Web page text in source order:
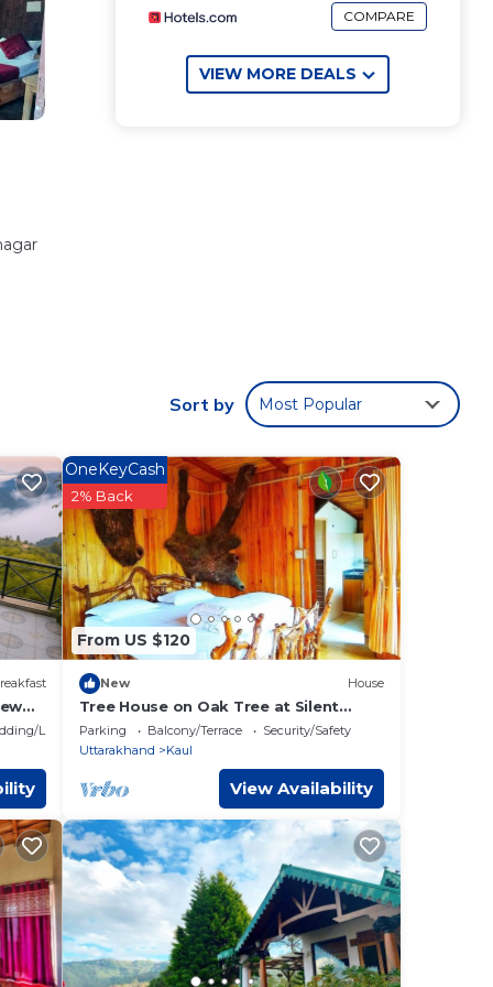
COMPARE
VIEW MORE DEALS
Sort by Most Popular
Linens
From US $120
OneKeyCash
2% Back
New House
Tree House on Oak Tree at Silent
Valley Alchauna Along River Kalsa
Parking Balcony/Terrace
Security/Safety
Uttarakhand
Kaul
View Availability